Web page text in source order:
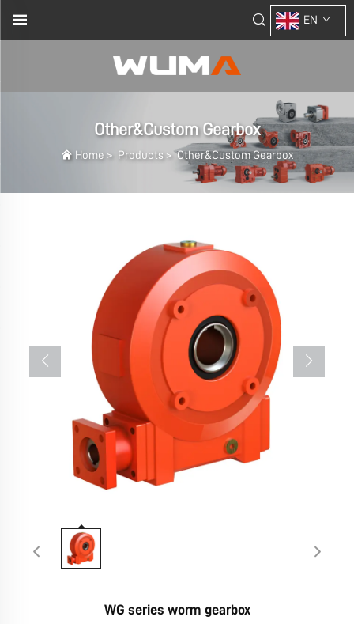
EN
Other&Custom Gearbox
Home > Products >Other&Custom Gearbox
WG series worm gearbox